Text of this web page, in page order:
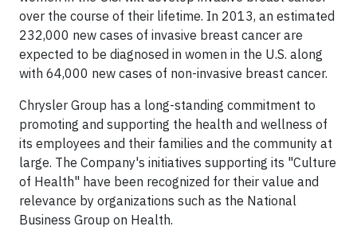
over the course of their lifetime. In 2013, an estimated
232,000 new cases of invasive breast cancer are
expected to be diagnosed in women in the U.S. along
with 64,000 new cases of non-invasive breast cancer.
Chrysler Group has a long-standing commitment to
promoting and supporting the health and wellness of
its employees and their families and the community at
large. The Company's initiatives supporting its "Culture
of Health" have been recognized for their value and
relevance by organizations such as the National
Business Group on Health.